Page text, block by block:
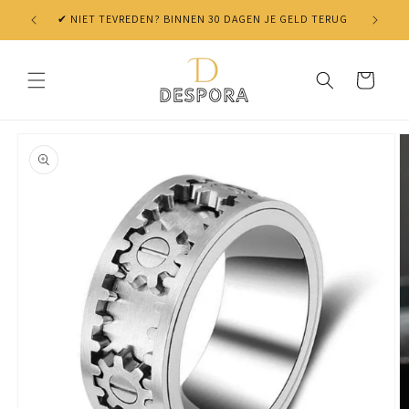
Skip to
content
✔ NIET TEVREDEN? BINNEN 30 DAGEN JE GELD TERUG
Cart
product
information